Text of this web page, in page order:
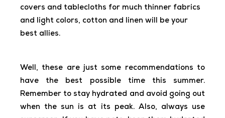
covers and tablecloths for much thinner fabrics
and light colors, cotton and linen will be your
best allies.
Well, these are just some recommendations to
have the best possible time this summer.
Remember to stay hydrated and avoid going out
when the sun is at its peak. Also, always use